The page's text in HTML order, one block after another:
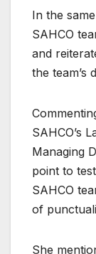
In the
SAHCO
and
the team’s
SAHCO’s
Managing
point to
SAHCO
of
She